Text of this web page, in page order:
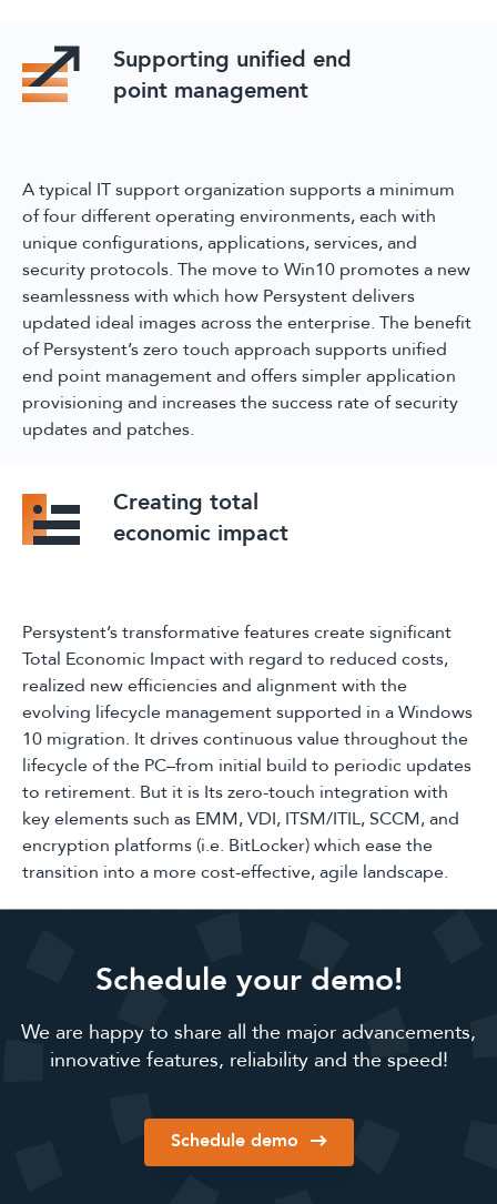
Supporting unified end
point management
A typical IT support organization supports a minimum
of four different operating environments, each with
unique configurations, applications, services, and
security protocols. The move to Win10 promotes a new
seamlessness with which how Persystent delivers
updated ideal images across the enterprise. The benefit
of Persystent’s zero touch approach supports unified
end point management and offers simpler application
provisioning and increases the success rate of security
updates and patches.
Persystent’s transformative features create significant
Total Economic Impact with regard to reduced costs,
realized new efficiencies and alignment with the
evolving lifecycle management supported in a Windows
10 migration. It drives continuous value throughout the
lifecycle of the PC–from initial build to periodic updates
to retirement. But it is Its zero-touch integration with
key elements such as EMM, VDI, ITSM/ITIL, SCCM, and
encryption platforms (i.e. BitLocker) which ease the
transition into a more cost-effective, agile landscape.
Creating total
economic impact
Schedule your demo!
We are happy to share all the major advancements,
innovative features, reliability and the speed!
Schedule demo